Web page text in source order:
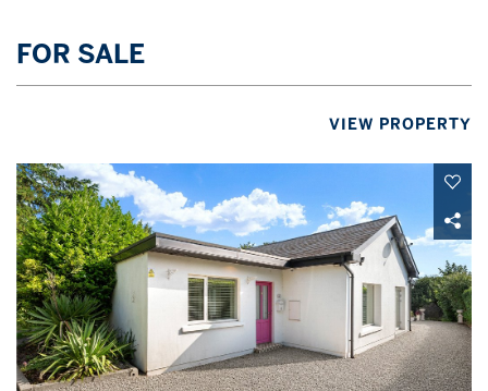
FOR SALE
VIEW PROPERTY